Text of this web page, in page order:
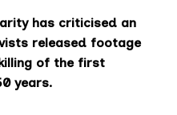
has criticised an
released footage
of the first
years.